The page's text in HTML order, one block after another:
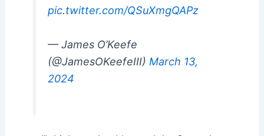
pic.twitter.com/QSuXmgQAPz
— James O’Keefe
(@JamesOKeefeIII) March 13,
2024